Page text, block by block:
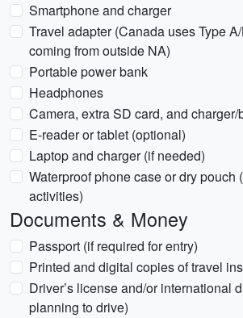
Smartphone and charger
Travel adapter (Canada uses Type
coming from outside NA)
Portable power bank
Headphones
Camera, extra SD card, and charger/
E-reader or tablet (optional)
Laptop and charger (if needed)
Waterproof phone case or dry pouch
activities)
Documents & Money
Passport (if required for entry)
Printed and digital copies of travel
Driver’s license and/or international
planning to drive)